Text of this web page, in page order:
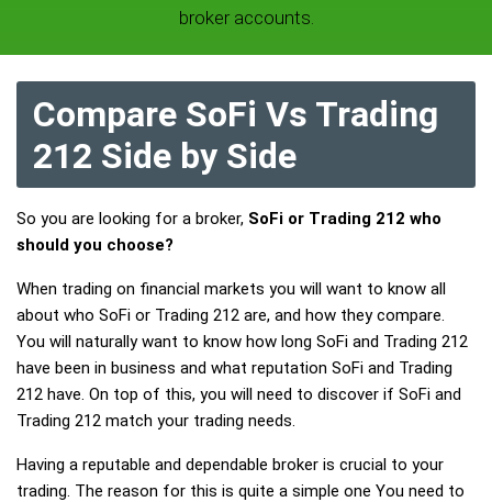
broker accounts.
Compare SoFi Vs Trading
212 Side by Side
So you are looking for a broker, SoFi or Trading 212 who
should you choose?
When trading on financial markets you will want to know all
about who SoFi or Trading 212 are, and how they compare.
You will naturally want to know how long SoFi and Trading 212
have been in business and what reputation SoFi and Trading
212 have. On top of this, you will need to discover if SoFi and
Trading 212 match your trading needs.
Having a reputable and dependable broker is crucial to your
trading. The reason for this is quite a simple one You need to